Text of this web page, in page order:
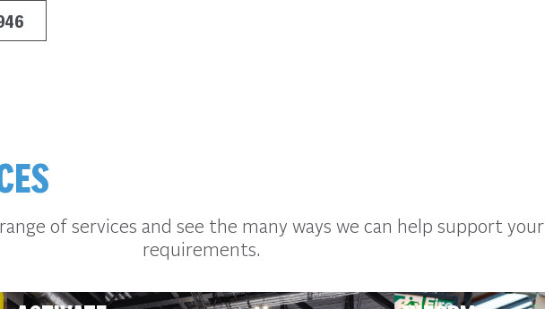
of services and see the many ways we can help support your
requirements.